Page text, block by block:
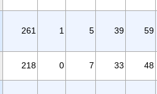
261 1 5 39 59
218 0 7 33 48